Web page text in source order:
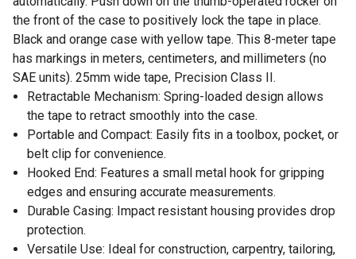
the front of the case to positively lock the tape in place.
Black and orange case with yellow tape. This 8-meter tape
has markings in meters, centimeters, and millimeters (no
SAE units). 25mm wide tape, Precision Class II.
Retractable Mechanism: Spring-loaded design allows
the tape to retract smoothly into the case.
Portable and Compact: Easily fits in a toolbox, pocket, or
belt clip for convenience.
Hooked End: Features a small metal hook for gripping
edges and ensuring accurate measurements.
Durable Casing: Impact resistant housing provides drop
protection.
Versatile Use: Ideal for construction, carpentry, tailoring,